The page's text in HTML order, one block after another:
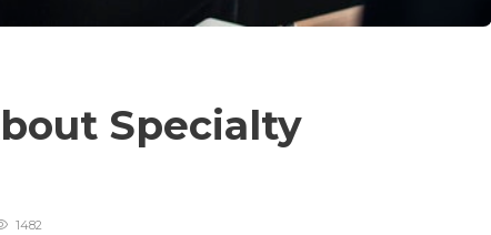
Specialty
1482